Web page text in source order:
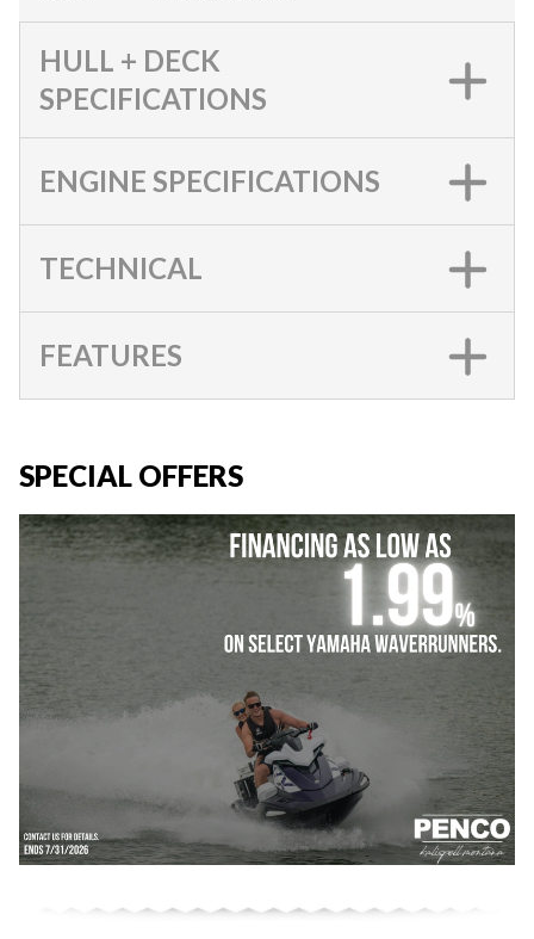
HULL + DECK
SPECIFICATIONS
ENGINE SPECIFICATIONS
TECHNICAL
FEATURES
SPECIAL OFFERS